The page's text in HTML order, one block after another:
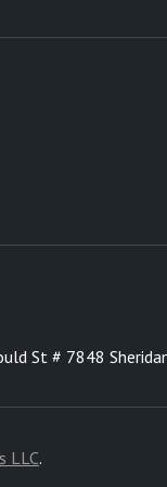
St # 7848
LLC.